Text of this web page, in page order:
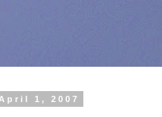
1, 2007